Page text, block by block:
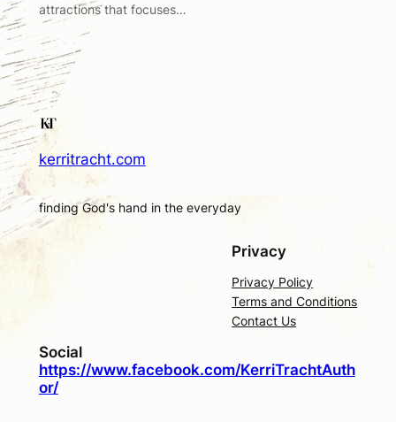
attractions that focuses…
kerritracht.com
finding God's hand in the everyday
Privacy
Privacy Policy
Terms and Conditions
Contact Us
Social
https://www.facebook.com/KerriTrachtAuth
or/